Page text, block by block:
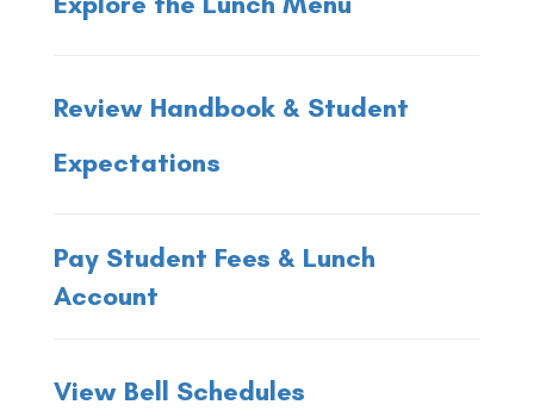
Review Handbook & Student
Expectations
Pay Student Fees & Lunch
Account
View Bell Schedules